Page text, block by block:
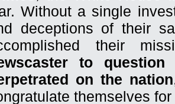
Without a single
deceptions of their
their
to
on the nation
themselves